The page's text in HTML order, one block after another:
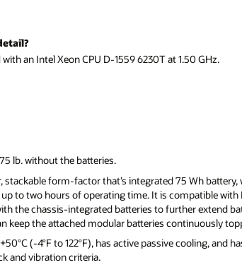
an Intel Xeon CPU D-1559 6230T at 1.50 GHz.
lb. without the batteries.
stackable form-factor that’s integrated 75 Wh
to two hours of operating time. It is compatible
the chassis-integrated batteries to further extend
keep the attached modular batteries continuously
(-4°F to 122°F), has active passive cooling, and
and vibration criteria.